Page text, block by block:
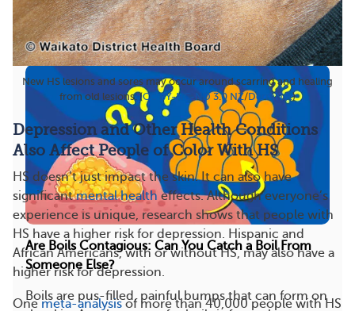
New HS lesions and sores may occur around scarring and healing
from old lesions. (CC BY-NC-ND 3.0 NZ/DermNet)
Depression and Other Health Conditions
Also Affect People of Color With HS
HS doesn’t just impact the skin. It can also have
significantmental health effects. Although everyone’s
experience is unique, research shows that people with
HS have a higher risk for depression. Hispanic and
African Americans, with or without HS, may also have a
higher risk for depression.
Onemeta-analysisof more than 40,000 people with HS
Treatments Types View All
Are Boils Contagious: Can You Catch a Boil From
Someone Else?
Boils are pus-filled, painful bumps that can form on